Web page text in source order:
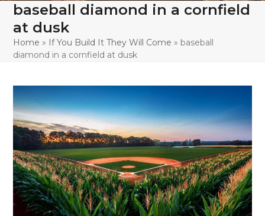
baseball diamond in a cornfield
at dusk
Home » If You Build It They Will Come » baseball
diamond in a cornfield at dusk